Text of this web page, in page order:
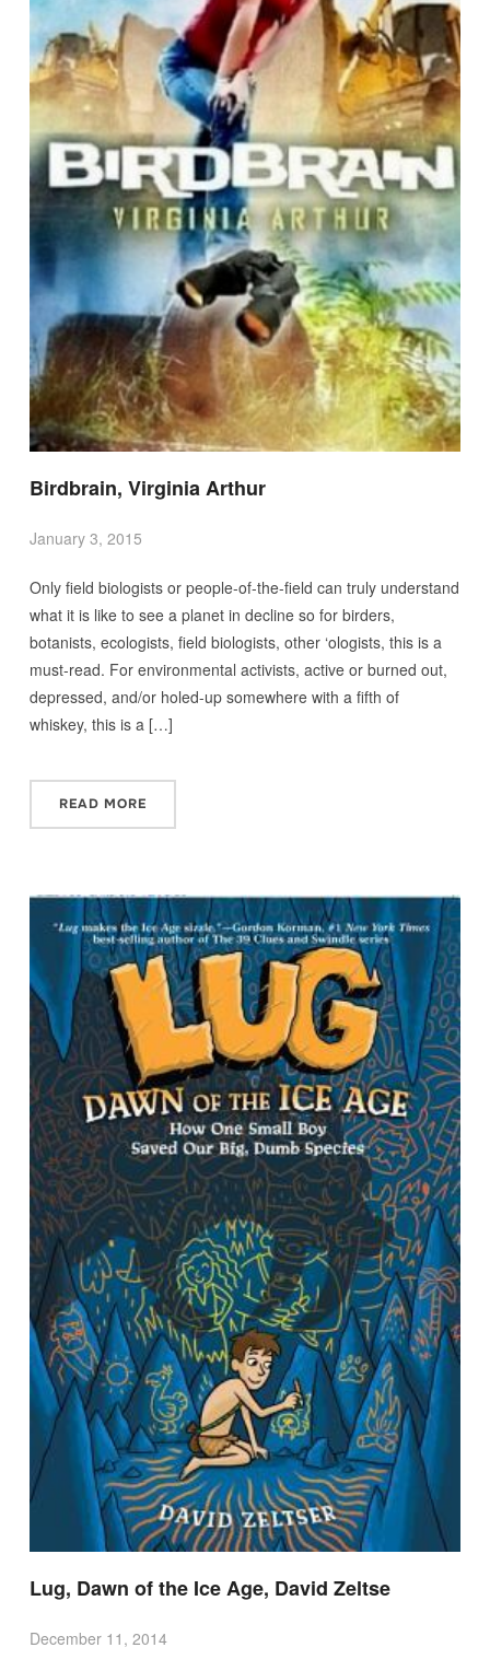
Birdbrain, Virginia Arthur
January 3, 2015
Only field biologists or people-of-the-field can truly understand
what it is like to see a planet in decline so for birders,
botanists, ecologists, field biologists, other ‘ologists, this is a
must-read. For environmental activists, active or burned out,
depressed, and/or holed-up somewhere with a fifth of
whiskey, this is a […]
READ MORE
Lug, Dawn of the Ice Age, David Zeltse
December 11, 2014